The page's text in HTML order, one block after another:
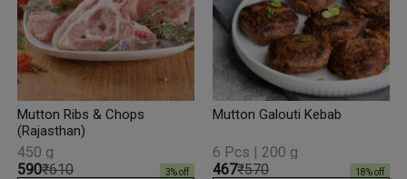
Mutton Ribs & Chops
(Rajasthan)
₹590₹610 3% off
450 g
Mutton Galouti Kebab
₹467₹570 18% off
6 Pcs | 200 g